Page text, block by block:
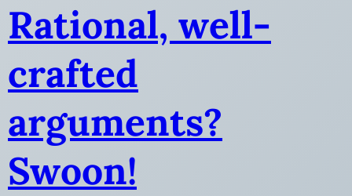
Rational, well-
crafted
arguments?
Swoon!